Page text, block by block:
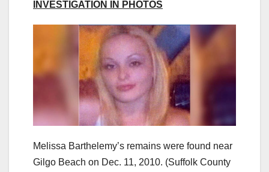
INVESTIGATION IN PHOTOS
Melissa Barthelemy’s remains were found near
Gilgo Beach on Dec. 11, 2010. (Suffolk County